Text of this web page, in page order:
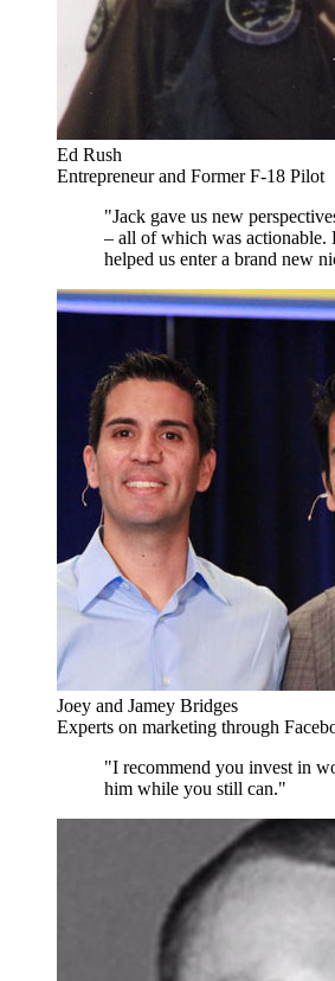
Ed Rush
Entrepreneur and Former F-18 Pilot
"Jack gave us new
– all of which was actionable.
helped us enter a brand new
Joey and Jamey Bridges
Experts on marketing through
"I recommend you invest in
him while you still can."